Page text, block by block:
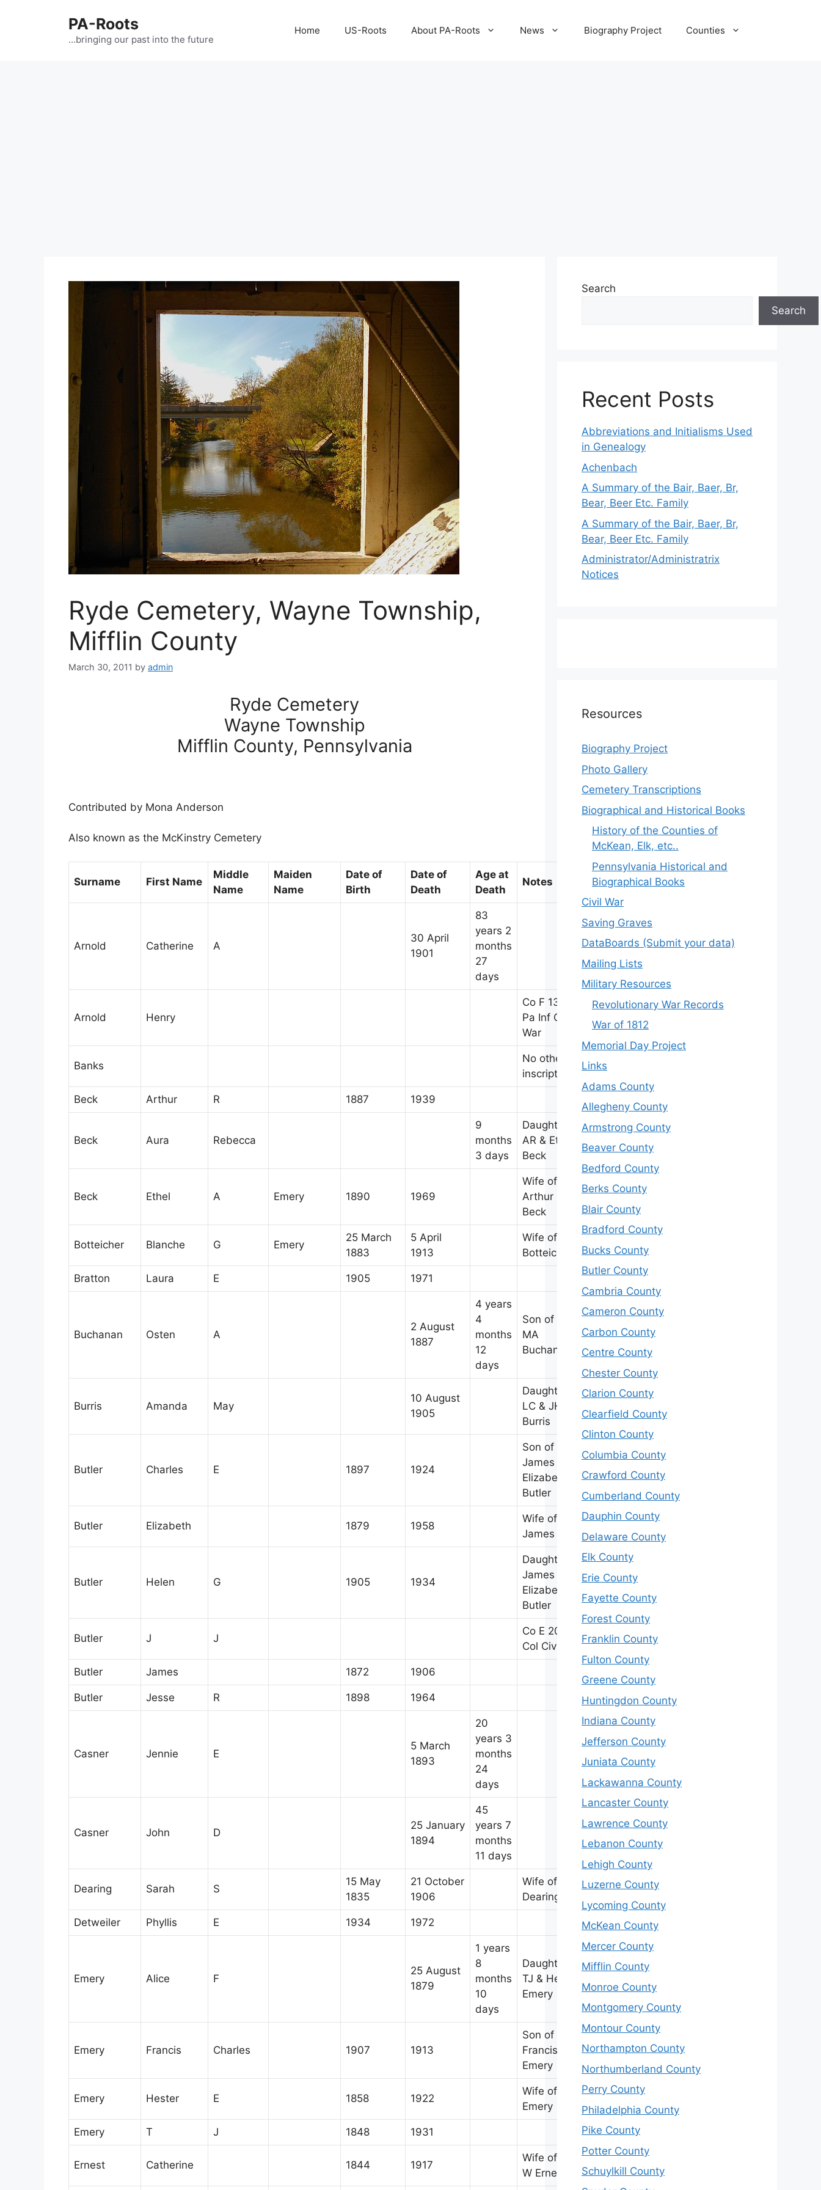
PA-Roots
…bringing our past into the future
Home US-Roots About PA-Roots News Biography Project Counties
Ryde Cemetery, Wayne Township,
Mifflin County
March 30, 2011 by admin
Ryde Cemetery
Wayne Township
Mifflin County, Pennsylvania
Contributed by Mona Anderson
Also known as the McKinstry Cemetery
Surname First Name
Middle
Name
Maiden
Name
Date of
Birth
Date of
Death
Age at
Death
Notes
Arnold Catherine A
30 April
1901
83
years 2
months
27
days
Arnold Henry
Co F 131st
Pa Inf Civil
War
Banks
No other
inscription
Beck Arthur R 1887 1939
Beck Aura Rebecca
9
months
3 days
Daughter of
AR & Ethel
Beck
Beck Ethel A Emery 1890 1969
Wife of
Arthur R
Beck
Botteicher Blanche G Emery
25 March
1883
5 April
1913
Wife of H E
Botteicher
Bratton Laura E 1905 1971
Buchanan Osten A
2 August
1887
4 years
4
months
12
days
Son of JB &
MA
Buchanan
Burris Amanda May
10 August
1905
Daughter of
LC & JH
Burris
Butler Charles E 1897 1924
Son of
James &
Elizabeth
Butler
Butler Elizabeth 1879 1958
Wife of
James Butler
Butler Helen G 1905 1934
Daughter of
James &
Elizabeth
Butler
Butler J J
Co E 20th PA
Col Civil War
Butler James 1872 1906
Butler Jesse R 1898 1964
Casner Jennie E
5 March
1893
20
years 3
months
24
days
Casner John D
25 January
1894
45
years 7
months
11 days
Dearing Sarah S
15 May
1835
21 October
1906
Wife of John
Dearing
Detweiler Phyllis E 1934 1972
Emery Alice F
25 August
1879
1 years
8
months
10
days
Daughter of
TJ & Hester
Emery
Emery Francis Charles 1907 1913
Son of
Francis
Emery
Emery Hester E 1858 1922
Wife of TJ
Emery
Emery T J 1848 1931
Ernest Catherine 1844 1917
Wife of Geo
W Ernest
Search
Search
Recent Posts
Abbreviations and Initialisms Used
in Genealogy
Achenbach
A Summary of the Bair, Baer, Br,
Bear, Beer Etc. Family
A Summary of the Bair, Baer, Br,
Bear, Beer Etc. Family
Administrator/Administratrix
Notices
Resources
Biography Project
Photo Gallery
Cemetery Transcriptions
Biographical and Historical Books
History of the Counties of
McKean, Elk, etc..
Pennsylvania Historical and
Biographical Books
Civil War
Saving Graves
DataBoards (Submit your data)
Mailing Lists
Military Resources
Revolutionary War Records
War of 1812
Memorial Day Project
Links
Adams County
Allegheny County
Armstrong County
Beaver County
Bedford County
Berks County
Blair County
Bradford County
Bucks County
Butler County
Cambria County
Cameron County
Carbon County
Centre County
Chester County
Clarion County
Clearfield County
Clinton County
Columbia County
Crawford County
Cumberland County
Dauphin County
Delaware County
Elk County
Erie County
Fayette County
Forest County
Franklin County
Fulton County
Greene County
Huntingdon County
Indiana County
Jefferson County
Juniata County
Lackawanna County
Lancaster County
Lawrence County
Lebanon County
Lehigh County
Luzerne County
Lycoming County
McKean County
Mercer County
Mifflin County
Monroe County
Montgomery County
Montour County
Northampton County
Northumberland County
Perry County
Philadelphia County
Pike County
Potter County
Schuylkill County